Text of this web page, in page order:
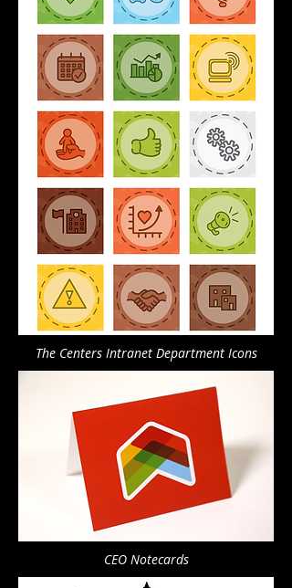
The Centers Intranet Department Icons
CEO Notecards